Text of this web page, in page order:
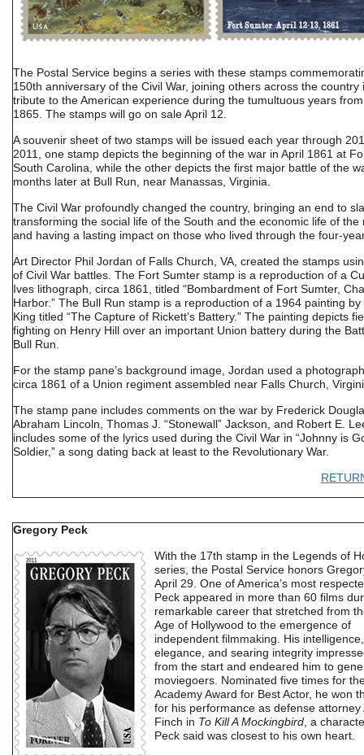
The Postal Service begins a series with these stamps
150th anniversary of the Civil War, joining others across the country
tribute to the American experience during the tumultuous years
1865. The stamps will go on sale April 12.
A souvenir sheet of two stamps will be issued each year through
2011, one stamp depicts the beginning of the war in April 1861 at
South Carolina, while the other depicts the first major battle of the
months later at Bull Run, near Manassas, Virginia.
The Civil War profoundly changed the country, bringing an end to
transforming the social life of the South and the economic life of the
and having a lasting impact on those who lived through the four-
Art Director Phil Jordan of Falls Church, VA, created the stamps
of Civil War battles. The Fort Sumter stamp is a reproduction of a
Ives lithograph, circa 1861, titled “Bombardment of Fort Sumter,
Harbor.” The Bull Run stamp is a reproduction of a 1964 painting by
King titled “The Capture of Rickett’s Battery.” The painting depicts
fighting on Henry Hill over an important Union battery during the
Bull Run.
For the stamp pane’s background image, Jordan used a
circa 1861 of a Union regiment assembled near Falls Church,
The stamp pane includes comments on the war by Frederick
Abraham Lincoln, Thomas J. “Stonewall” Jackson, and Robert E.
includes some of the lyrics used during the Civil War in “Johnny is
Soldier,” a song dating back at least to the Revolutionary War.
Gregory Peck
With the 17th stamp in the Legends of
series, the Postal Service honors
April 29. One of America’s most
Peck appeared in more than 60 films
remarkable career that stretched from
Age of Hollywood to the emergence of
independent filmmaking. His
elegance, and searing integrity
from the start and endeared him to
moviegoers. Nominated five times for
Academy Award for Best Actor, he won
for his performance as defense attorney
Finch in To Kill A Mockingbird, a
Peck said was closest to his own heart.